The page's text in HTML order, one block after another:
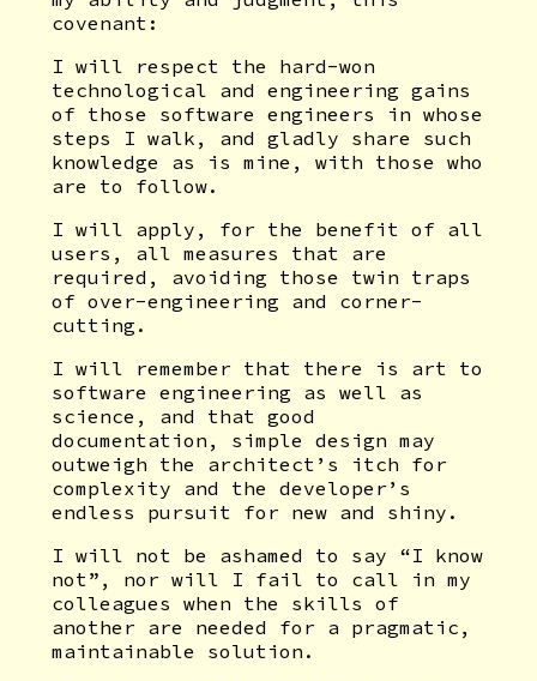
covenant:
I will respect the hard-won
technological and engineering gains
of those software engineers in whose
steps I walk, and gladly share such
knowledge as is mine, with those who
are to follow.
I will apply, for the benefit of all
users, all measures that are
required, avoiding those twin traps
of over-engineering and corner-
cutting.
I will remember that there is art to
software engineering as well as
science, and that good
documentation, simple design may
outweigh the architect’s itch for
complexity and the developer’s
endless pursuit for new and shiny.
I will not be ashamed to say “I know
not”, nor will I fail to call in my
colleagues when the skills of
another are needed for a pragmatic,
maintainable solution.